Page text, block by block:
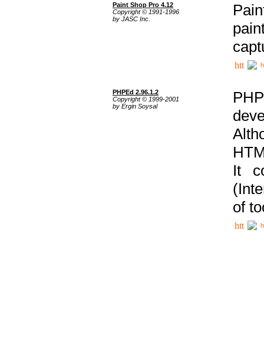
Paint Shop Pro 4.12
Copyright © 1991-1996
by JASC Inc.
PHPEd 2.96.1.2
Copyright © 1999-2001
by Ergin Soysal
It
of